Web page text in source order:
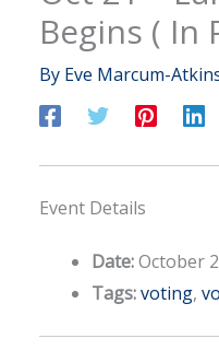
Begins ( In
By Eve Marcum-
Event Details
Date:October
Tags:voting,